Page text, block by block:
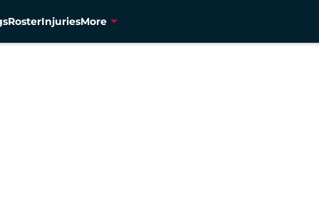
RosterInjuriesMore